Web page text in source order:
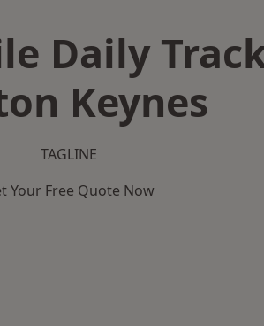
Daily
Keynes
TAGLINE
Your Free Quote Now